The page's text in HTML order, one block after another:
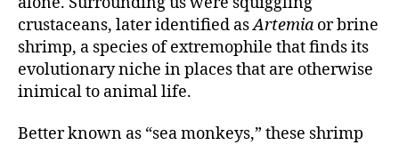
crustaceans, later identified asArtemia or brine
shrimp, a species of extremophile that finds its
evolutionary niche in places that are otherwise
inimical to animal life.
Better known as “sea monkeys,” these shrimp